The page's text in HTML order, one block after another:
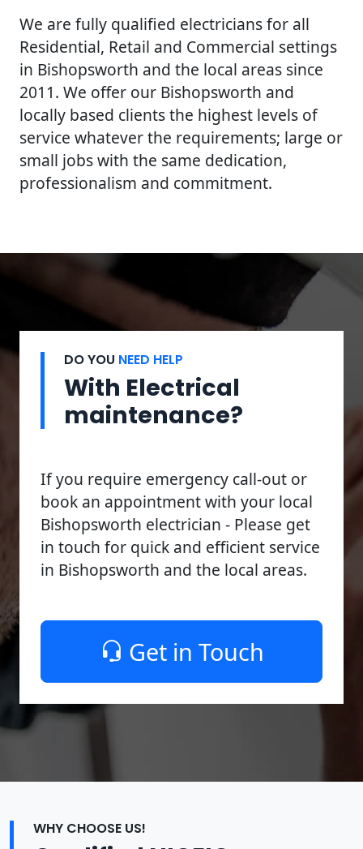
We are fully qualified electricians for all
Residential, Retail and Commercial settings
in Bishopsworth and the local areas since
2011. We offer our Bishopsworth and
locally based clients the highest levels of
service whatever the requirements; large or
small jobs with the same dedication,
professionalism and commitment.
DO YOU NEED HELP
With Electrical
maintenance?
If you require emergency call-out or
book an appointment with your local
Bishopsworth electrician - Please get
in touch for quick and efficient service
in Bishopsworth and the local areas.
Get in Touch
WHY CHOOSE US!